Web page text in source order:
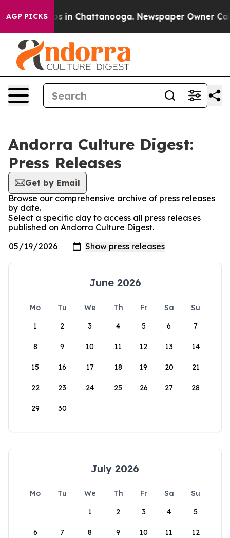
AGP PICKS
Chaos in Chattanooga. Newspaper Owner Calls
Andorra Culture Digest:
Press Releases
Get by Email
Browse our comprehensive archive of press releases
by date.
Select a specific day to access all press releases
published on Andorra Culture Digest.
June 2026
Mo Tu We Th Fr Sa
Su
1
2 3 4 5 6 7
8 9 10 11 12 13 14
15 16 17 18 19 20 21
22 23 24 25 26 27 28
29 30
July 2026
Mo Tu We Th Fr Sa
Su
1
2 3 4 5
6 7 8 9 10 11 12